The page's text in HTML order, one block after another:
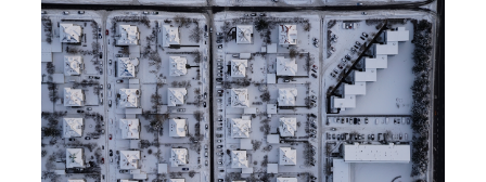
Lens name FE 24-70mm F2.8 GM